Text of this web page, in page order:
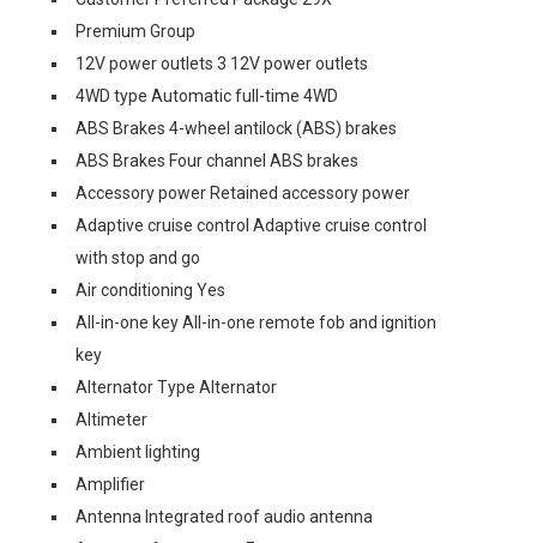
Premium Group
12V power outlets 3 12V power outlets
4WD type Automatic full-time 4WD
ABS Brakes 4-wheel antilock (ABS) brakes
ABS Brakes Four channel ABS brakes
Accessory power Retained accessory power
Adaptive cruise control Adaptive cruise control
with stop and go
Air conditioning Yes
All-in-one key All-in-one remote fob and ignition
key
Alternator Type Alternator
Altimeter
Ambient lighting
Amplifier
Antenna Integrated roof audio antenna